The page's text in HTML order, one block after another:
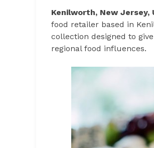
Kenilworth, New
food retailer based in
collection designed to
regional food influences.